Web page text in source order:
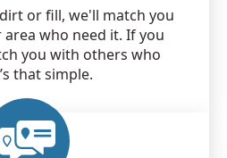
or fill, we'll match you
who need it. If you
you with others who
that simple.